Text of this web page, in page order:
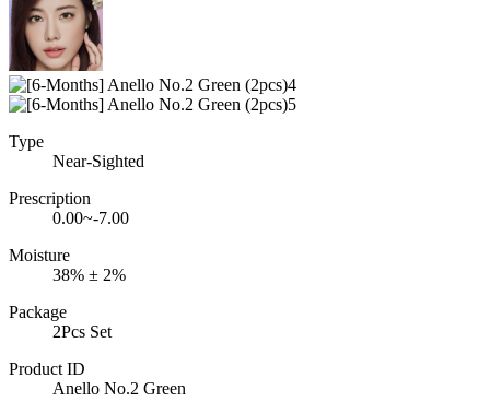
Type
Near-Sighted
Prescription
0.00~-7.00
Moisture
38% ± 2%
Package
2Pcs Set
Product ID
Anello No.2 Green